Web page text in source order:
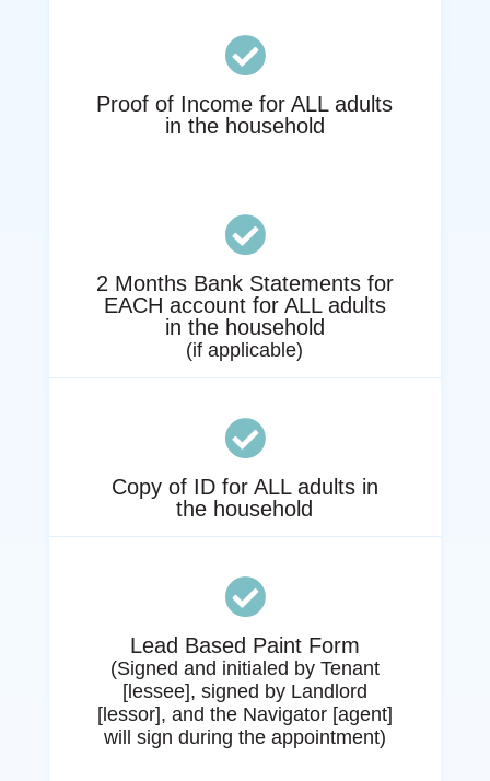

Proof of Income for ALL adults
in the household

2 Months Bank Statements for
EACH account for ALL adults
in the household
(if applicable)

Copy of ID for ALL adults in
the household

Lead Based Paint Form
(Signed and initialed by Tenant
[lessee], signed by Landlord
[lessor], and the Navigator [agent]
will sign during the appointment)